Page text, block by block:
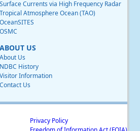
Surface Currents via High Frequency Radar
Tropical Atmosphere Ocean (TAO)
OceanSITES
OSMC
ABOUT US
About Us
NDBC History
Visitor Information
Contact Us
Privacy Policy